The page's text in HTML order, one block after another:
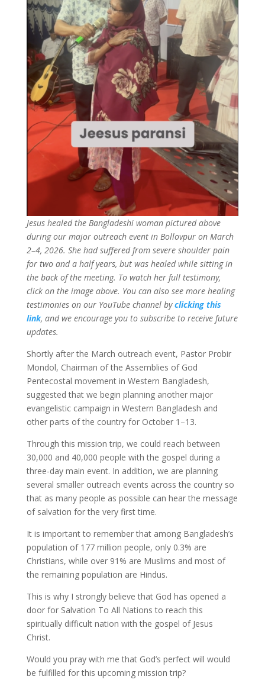
Jesus healed the Bangladeshi woman pictured above
during our major outreach event in Bollovpur on March
2–4, 2026. She had suffered from severe shoulder pain
for two and a half years, but was healed while sitting in
the back of the meeting. To watch her full testimony,
click on the image above. You can also see more healing
testimonies on our YouTube channel byclicking this
link, and we encourage you to subscribe to receive future
updates.
Shortly after the March outreach event, Pastor Probir
Mondol, Chairman of the Assemblies of God
Pentecostal movement in Western Bangladesh,
suggested that we begin planning another major
evangelistic campaign in Western Bangladesh and
other parts of the country for October 1–13.
Through this mission trip, we could reach between
30,000 and 40,000 people with the gospel during a
three-day main event. In addition, we are planning
several smaller outreach events across the country so
that as many people as possible can hear the message
of salvation for the very first time.
It is important to remember that among Bangladesh’s
population of 177 million people, only 0.3% are
Christians, while over 91% are Muslims and most of
the remaining population are Hindus.
This is why I strongly believe that God has opened a
door for Salvation To All Nations to reach this
spiritually difficult nation with the gospel of Jesus
Christ.
Would you pray with me that God’s perfect will would
be fulfilled for this upcoming mission trip?